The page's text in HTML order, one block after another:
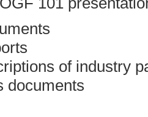
of industry
documents